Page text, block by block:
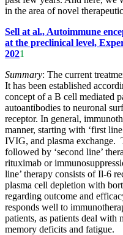
in the area of novel
Sell at al., Autoimmune
at the preclinical level,
2021
Summary: The current
It has been established
concept of a B cell mediated
autoantibodies to neuronal
receptor. In general,
manner, starting with ‘first
IVIG, and plasma exchange.
followed by ‘second line’
rituximab or
line’ therapy consists of Il-6
plasma cell depletion with
regarding outcome and
responds well to
patients, as patients deal with
memory deficits and fatigue.